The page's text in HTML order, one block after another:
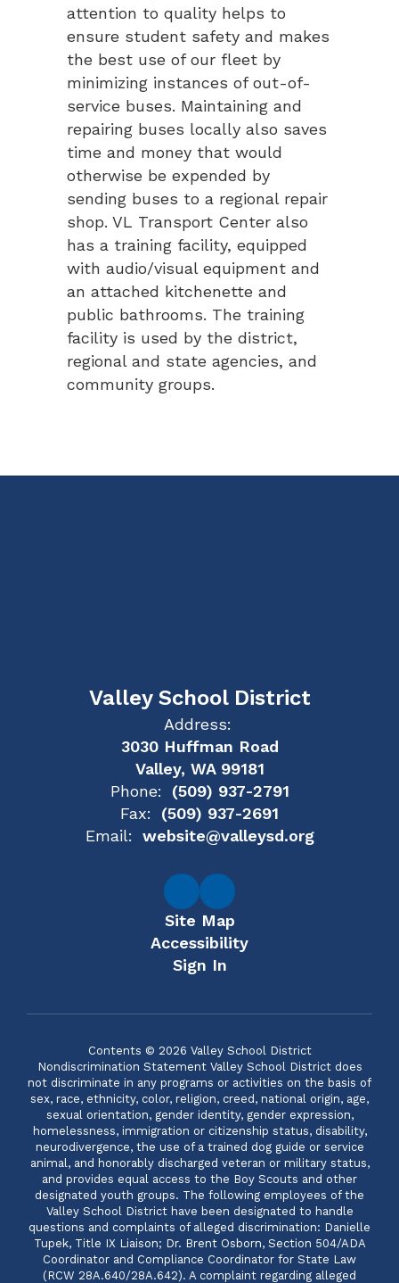
attention to quality helps to
ensure student safety and makes
the best use of our fleet by
minimizing instances of out-of-
service buses. Maintaining and
repairing buses locally also saves
time and money that would
otherwise be expended by
sending buses to a regional repair
shop. VL Transport Center also
has a training facility, equipped
with audio/visual equipment and
an attached kitchenette and
public bathrooms. The training
facility is used by the district,
regional and state agencies, and
community groups.
Valley School District
Address:
3030 Huffman Road
Valley, WA 99181
Phone:
(509) 937-2791
Fax:
(509) 937-2691
Email:
website@valleysd.org
Site Map
Accessibility
Sign In
Contents © 2026 Valley School District
Nondiscrimination Statement Valley School District does
not discriminate in any programs or activities on the basis of
sex, race, ethnicity, color, religion, creed, national origin, age,
sexual orientation, gender identity, gender expression,
homelessness, immigration or citizenship status, disability,
neurodivergence, the use of a trained dog guide or service
animal, and honorably discharged veteran or military status,
and provides equal access to the Boy Scouts and other
designated youth groups. The following employees of the
Valley School District have been designated to handle
questions and complaints of alleged discrimination: Danielle
Tupek, Title IX Liaison; Dr. Brent Osborn, Section 504/ADA
Coordinator and Compliance Coordinator for State Law
(RCW 28A.640/28A.642). A complaint regarding alleged